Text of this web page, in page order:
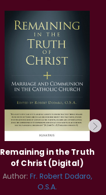
Remaining in the Truth
of Christ (Digital)
Author: Fr. Robert Dodaro,
O.S.A.